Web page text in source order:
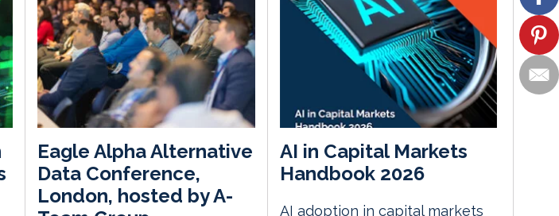
Eagle Alpha Alternative
Data Conference,
London, hosted by A-
AI in Capital Markets
Handbook 2026
AI adoption in capital markets